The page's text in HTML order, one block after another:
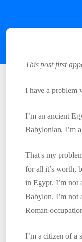
This post first
I have a problem
I’m an ancient
Babylonian. I’m
That’s my
for all it’s worth,
in Egypt. I’m not
Babylon. I’m not
Roman
I’m a citizen of a